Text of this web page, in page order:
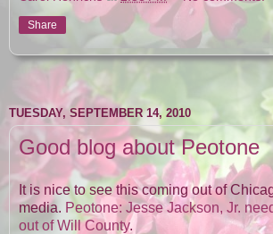
Share
TUESDAY, SEPTEMBER 14, 2010
Good blog about Peotone
It is nice to see this coming out of
media. Peotone: Jesse Jackson, Jr.
out of Will County.